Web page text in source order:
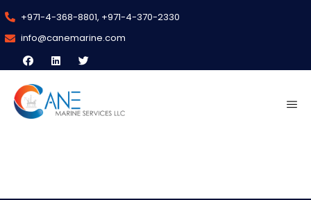
+971-4-368-8801, +971-4-370-2330
info@canemarine.com